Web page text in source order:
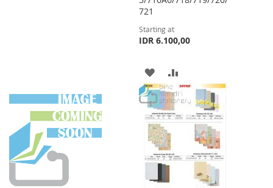
721
Starting at
IDR 6.100,00
ADD
TO
WISH
LIST
TO
COMPARE